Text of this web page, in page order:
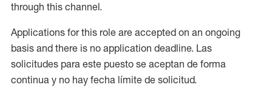
through this channel.
Applications for this role are accepted on an ongoing
basis and there is no application deadline. Las
solicitudes para este puesto se aceptan de forma
continua y no hay fecha límite de solicitud.